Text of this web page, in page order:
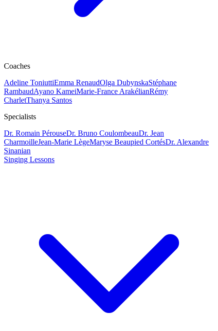
Coaches
Adeline ToniuttiEmma RenaudOlga DubynskaStéphane
RambaudAyano KameiMarie-France ArakélianRémy
CharletThanya Santos
Specialists
Dr. Romain PérouseDr. Bruno CoulombeauDr. Jean
CharmoilleJean-Marie LègeMaryse Beaupied CortésDr. Alexandre
Sinanian
Singing Lessons